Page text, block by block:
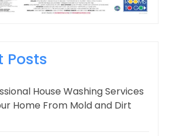
Posts
House Washing Services
Home From Mold and Dirt